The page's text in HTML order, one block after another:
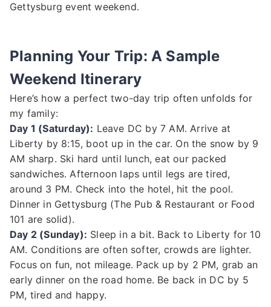
Gettysburg event weekend.
Planning Your Trip: A Sample
Weekend Itinerary
Here’s how a perfect two-day trip often unfolds for
my family:
Day 1 (Saturday): Leave DC by 7 AM. Arrive at
Liberty by 8:15, boot up in the car. On the snow by 9
AM sharp. Ski hard until lunch, eat our packed
sandwiches. Afternoon laps until legs are tired,
around 3 PM. Check into the hotel, hit the pool.
Dinner in Gettysburg (The Pub & Restaurant or Food
101 are solid).
Day 2 (Sunday): Sleep in a bit. Back to Liberty for 10
AM. Conditions are often softer, crowds are lighter.
Focus on fun, not mileage. Pack up by 2 PM, grab an
early dinner on the road home. Be back in DC by 5
PM, tired and happy.